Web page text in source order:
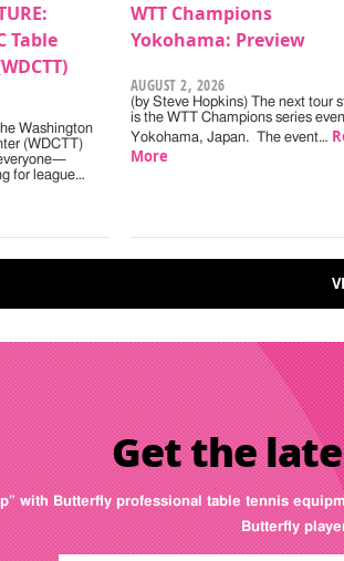
Table
Washington
(WDCTT)
for league…
WTT Champions
Yokohama: Preview
AUGUST 2, 2026
(by Steve Hopkins) The next tour
is the WTT Champions series
Yokohama, Japan. The event…
More
Get the
with Butterfly professional table tennis
Butterfly